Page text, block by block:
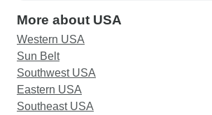
More about USA
Western USA
Sun Belt
Southwest USA
Eastern USA
Southeast USA